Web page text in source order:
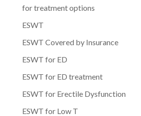
for treatment options
ESWT
ESWT Covered by Insurance
ESWT for ED
ESWT for ED treatment
ESWT for Erectile Dysfunction
ESWT for Low T